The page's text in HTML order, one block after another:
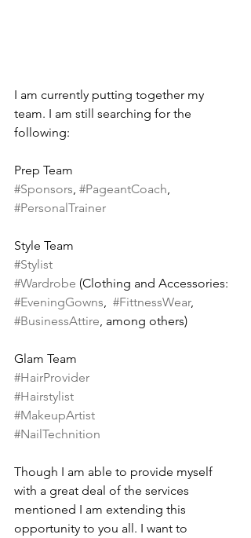
I am currently putting together my
team. I am still searching for the
following:
Prep Team
#Sponsors #PageantCoach
#PersonalTrainer
Style Team
#Stylist
#Wardrobe (Clothing and Accessories:
#EveningGowns
#FittnessWear,
#BusinessAttire , among others)
Glam Team
#HairProvider
#Hairstylist
#MakeupArtist
#NailTechnition
Though I am able to provide myself
with a great deal of the services
mentioned I am extending this
opportunity to you all. I want to